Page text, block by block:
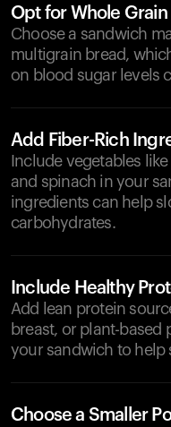
Opt for Whole Grain
Choose a sandwich
multigrain bread,
on blood sugar levels
Add Fiber-Rich
Include vegetables
and spinach in your
ingredients can help
carbohydrates.
Include Healthy
Add lean protein
breast, or plant-
your sandwich to help
Choose a Smaller